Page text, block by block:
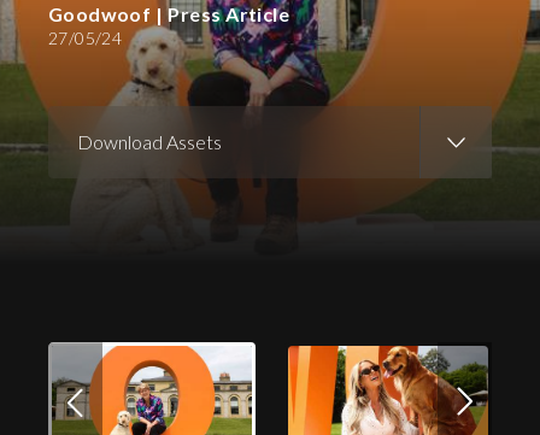
Create Press Account
Download Assets
Download Images
Goodwoof | Press Article
27/05/24